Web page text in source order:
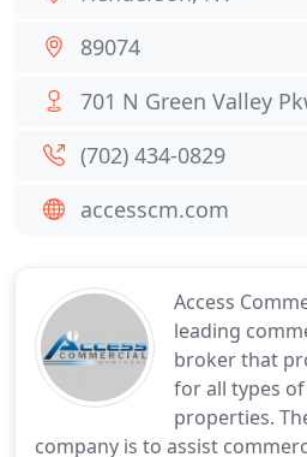
Access
leading
broker that
for all types
properties.
company is to assist
89074
701 N Green Valley
(702) 434-0829
accesscm.com